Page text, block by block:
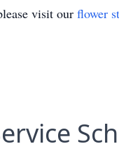
visit our flower